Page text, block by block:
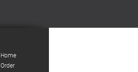
Home
Order